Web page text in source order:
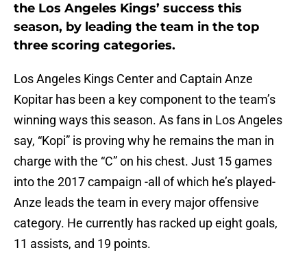
the Los Angeles Kings’ success this
season, by leading the team in the top
three scoring categories.
Los Angeles Kings Center and Captain Anze
Kopitar has been a key component to the team’s
winning ways this season. As fans in Los Angeles
say, “Kopi” is proving why he remains the man in
charge with the “C” on his chest. Just 15 games
into the 2017 campaign -all of which he’s played-
Anze leads the team in every major offensive
category. He currently has racked up eight goals,
11 assists, and 19 points.